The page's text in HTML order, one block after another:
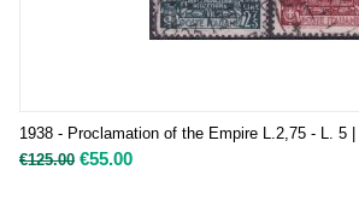
1938 - Proclamation of the Empire L.2,75 - L. 5 |
€125.00 €55.00